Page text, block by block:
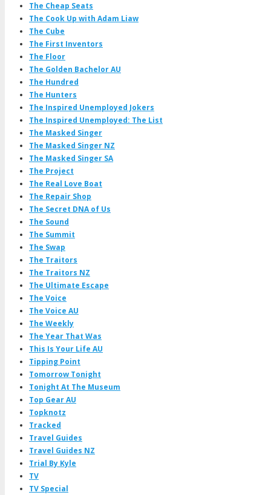
The Cheap Seats
The Cook Up with Adam Liaw
The Cube
The First Inventors
The Floor
The Golden Bachelor AU
The Hundred
The Hunters
The Inspired Unemployed Jokers
The Inspired Unemployed: The List
The Masked Singer
The Masked Singer NZ
The Masked Singer SA
The Project
The Real Love Boat
The Repair Shop
The Secret DNA of Us
The Sound
The Summit
The Swap
The Traitors
The Traitors NZ
The Ultimate Escape
The Voice
The Voice AU
The Weekly
The Year That Was
This Is Your Life AU
Tipping Point
Tomorrow Tonight
Tonight At The Museum
Top Gear AU
Topknotz
Tracked
Travel Guides
Travel Guides NZ
Trial By Kyle
TV
TV Special